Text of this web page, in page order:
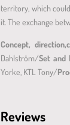
territory, which
it. The exchange
Concept,
Dahlström/Set and
Yorke, KTL Tony/
Reviews